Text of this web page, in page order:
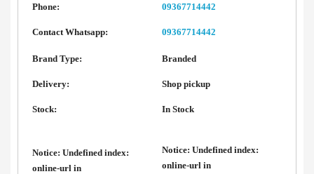
Phone: 09367714442
Contact Whatsapp: 09367714442
Brand Type: Branded
Delivery: Shop pickup
Stock: In Stock
Notice: Undefined index:
online-url in
Notice: Undefined index:
online-url in